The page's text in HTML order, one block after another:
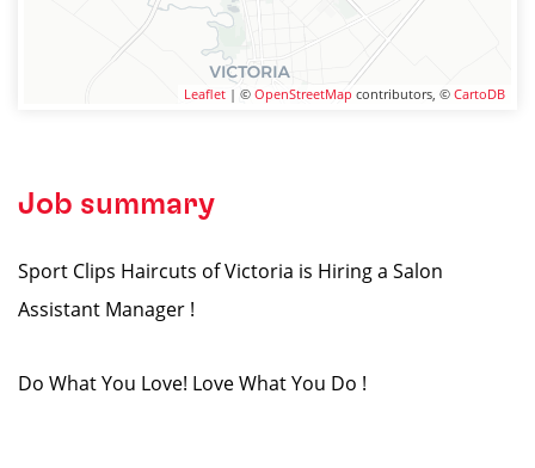
Leaflet | © OpenStreetMap contributors, © CartoDB
Job summary
Sport Clips Haircuts of Victoria is Hiring a Salon
Assistant Manager !
Do What You Love! Love What You Do !